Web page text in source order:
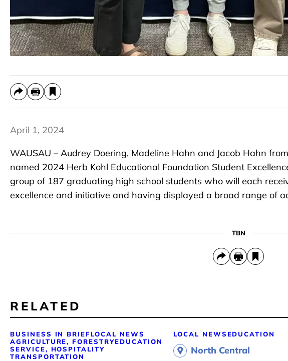
April 1, 2024
WAUSAU – Audrey Doering, Madeline Hahn and Jacob Hahn
named 2024 Herb Kohl Educational Foundation Student
group of 187 graduating high school students who will each
excellence and initiative and having displayed a broad range of
TBN
RELATED
BUSINESS IN BRIEFLOCAL NEWS
AGRICULTURE, FORESTRYEDUCATION
SERVICE, HOSPITALITY
TRANSPORTATION
LOCAL NEWS EDUCATION
North Central